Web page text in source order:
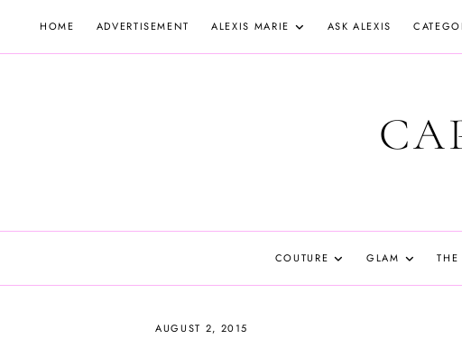
HOME ADVERTISEMENT ALEXIS MARIE ASK ALEXIS
COUTURE GLAM THE
AUGUST 2, 2015